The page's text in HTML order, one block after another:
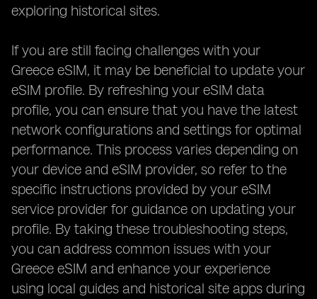
exploring historical sites.
If you are still facing challenges with your
Greece eSIM, it may be beneficial to update your
eSIM profile. By refreshing your eSIM data
profile, you can ensure that you have the latest
network configurations and settings for optimal
performance. This process varies depending on
your device and eSIM provider, so refer to the
specific instructions provided by your eSIM
service provider for guidance on updating your
profile. By taking these troubleshooting steps,
you can address common issues with your
Greece eSIM and enhance your experience
using local guides and historical site apps during